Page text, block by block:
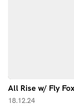
All Rise w/ Fly Fox
18.12.24